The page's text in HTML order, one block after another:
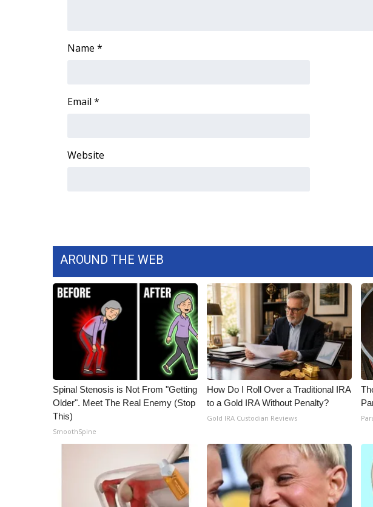
Name *
Email *
Website
AROUND THE WEB
Spinal Stenosis is Not From "Getting
Older". Meet The Real Enemy (Stop
This)
SmoothSpine
How Do I Roll Over a Traditional IRA
to a Gold IRA Without Penalty?
Gold IRA Custodian Reviews